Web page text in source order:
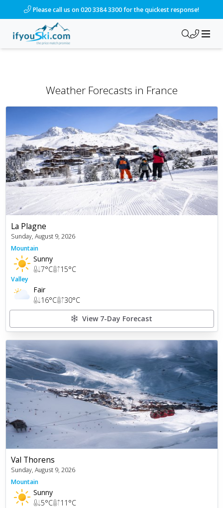
Please call us on 020 3384 3300 for the quickest response!
Weather Forecasts in France
La Plagne
Sunday, August 9, 2026
Mountain
Sunny
7°C 15°C
Valley
Fair
16°C 30°C
View 7-Day Forecast
Val Thorens
Sunday, August 9, 2026
Mountain
Sunny
5°C 11 °C